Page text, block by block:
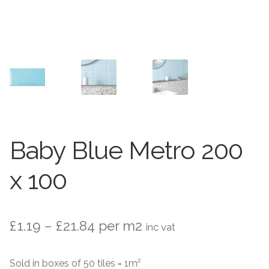
Concrete Effect
Outdoor
Pathway
Victorian Mosaic
Baby Blue Metro 200
x 100
£1.19 – £21.84 Price
per m2 inc vat
Sold in boxes of 50 tiles = 1m²